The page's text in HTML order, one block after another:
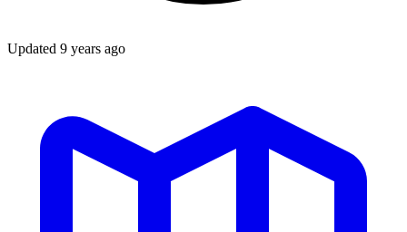
Updated 9 years ago